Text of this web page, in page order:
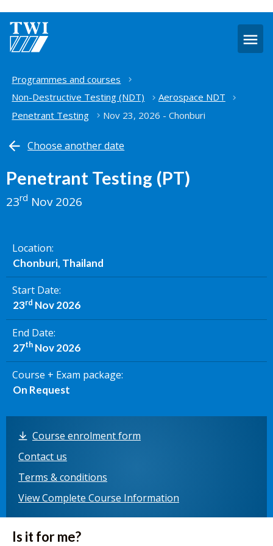
Home
Programmes and courses
Non-Destructive Testing (NDT)
Aerospace NDT
Penetrant Testing
Nov 23, 2026 - Chonburi
Choose another date
Penetrant Testing (PT)
23rd Nov 2026
Location
Chonburi, Thailand
Start Date
23rd Nov 2026
End Date
27thNov 2026
Course + Exam package
On Request
Course enrolment form
Contact us
Terms & conditions
View Complete Course Information
Is it for me?